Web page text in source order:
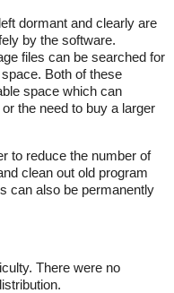
dormant and clearly are
by the software.
files can be searched for
Both of these
space which can
the need to buy a larger
to reduce the number of
clean out old program
can also be permanently
There were no